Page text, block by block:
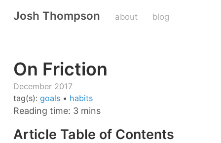
Josh Thompson about blog
On Friction
December 2017
tag(s): goals • habits
Reading time: 3 mins
Article Table of Contents